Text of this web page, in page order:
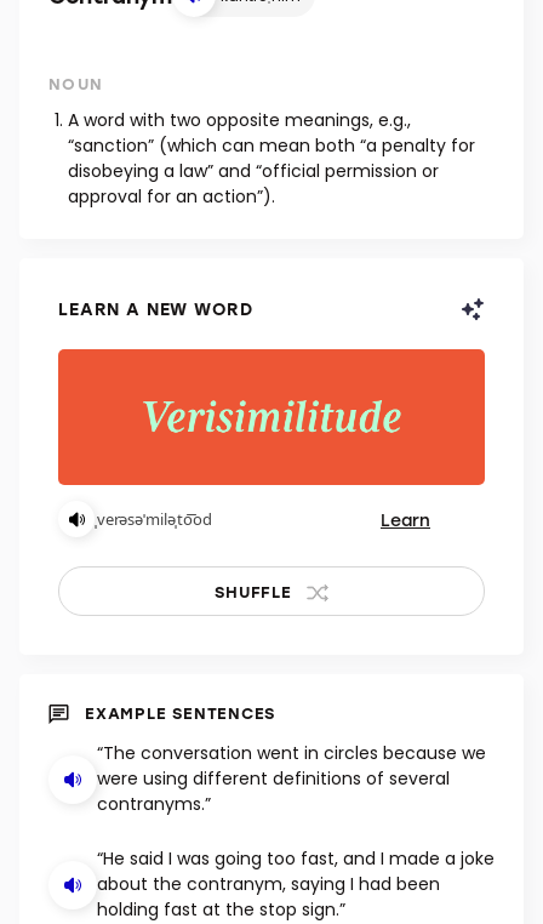
NOUN
A word with two opposite meanings, e.g.,
“sanction” (which can mean both “a penalty for
disobeying a law” and “official permission or
approval for an action”).
LEARN A NEW WORD
ˌverəsəˈmiləˌto͞od Learn
SHUFFLE
EXAMPLE SENTENCES
“The conversation went in circles because we
were using different definitions of several
contranyms.”
“He said I was going too fast, and I made a joke
about the contranym, saying I had been
holding fast at the stop sign.”